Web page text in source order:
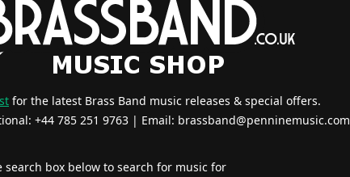
for the latest Brass Band music releases & special offers.
+44 785 251 9763 | Email: brassband@penninemusic.com
search box below to search for music for